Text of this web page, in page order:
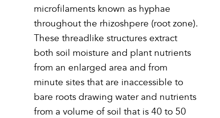
microfilaments known as hyphae
throughout the rhizoshpere (root zone).
These threadlike structures extract
both soil moisture and plant nutrients
from an enlarged area and from
minute sites that are inaccessible to
bare roots drawing water and nutrients
from a volume of soil that is 40 to 50